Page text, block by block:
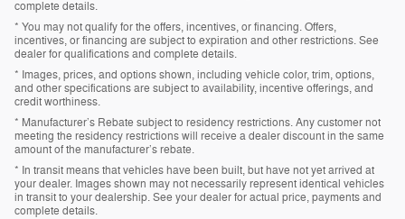
complete details.
* You may not qualify for the offers, incentives, or financing. Offers,
incentives, or financing are subject to expiration and other restrictions. See
dealer for qualifications and complete details.
* Images, prices, and options shown, including vehicle color, trim, options,
and other specifications are subject to availability, incentive offerings, and
credit worthiness.
* Manufacturer’s Rebate subject to residency restrictions. Any customer not
meeting the residency restrictions will receive a dealer discount in the same
amount of the manufacturer’s rebate.
* In transit means that vehicles have been built, but have not yet arrived at
your dealer. Images shown may not necessarily represent identical vehicles
in transit to your dealership. See your dealer for actual price, payments and
complete details.